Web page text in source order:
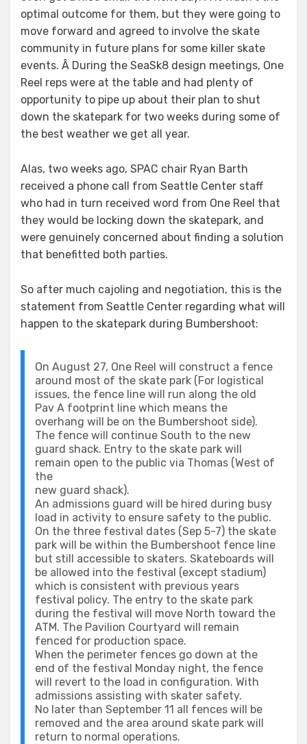
optimal outcome for them, but they were going to
move forward and agreed to involve the skate
community in future plans for some killer skate
events. Â During the SeaSk8 design meetings, One
Reel reps were at the table and had plenty of
opportunity to pipe up about their plan to shut
down the skatepark for two weeks during some of
the best weather we get all year.
Alas, two weeks ago, SPAC chair Ryan Barth
received a phone call from Seattle Center staff
who had in turn received word from One Reel that
they would be locking down the skatepark, and
were genuinely concerned about finding a solution
that benefitted both parties.
So after much cajoling and negotiation, this is the
statement from Seattle Center regarding what will
happen to the skatepark during Bumbershoot:
On August 27, One Reel will construct a fence
around most of the skate park (For logistical
issues, the fence line will run along the old
Pav A footprint line which means the
overhang will be on the Bumbershoot side).
The fence will continue South to the new
guard shack. Entry to the skate park will
remain open to the public via Thomas (West of
the
new guard shack).
An admissions guard will be hired during busy
load in activity to ensure safety to the public.
On the three festival dates (Sep 5-7) the skate
park will be within the Bumbershoot fence line
but still accessible to skaters. Skateboards will
be allowed into the festival (except stadium)
which is consistent with previous years
festival policy. The entry to the skate park
during the festival will move North toward the
ATM. The Pavilion Courtyard will remain
fenced for production space.
When the perimeter fences go down at the
end of the festival Monday night, the fence
will revert to the load in configuration. With
admissions assisting with skater safety.
No later than September 11 all fences will be
removed and the area around skate park will
return to normal operations.